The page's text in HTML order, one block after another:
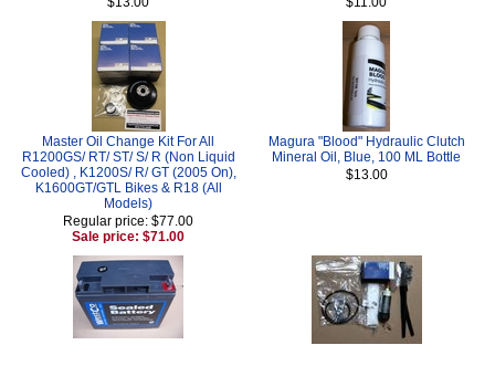
Master Oil Change Kit For All
R1200GS/ RT/ ST/ S/ R (Non Liquid
Cooled) , K1200S/ R/ GT (2005 On),
K1600GT/GTL Bikes & R18 (All
Models)
Regular price: $77.00
Sale price: $71.00
Magura "Blood" Hydraulic Clutch
Mineral Oil, Blue, 100 ML Bottle
$13.00